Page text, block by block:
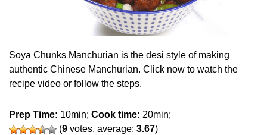
Soya Chunks Manchurian is the desi style of making
authentic Chinese Manchurian. Click now to watch the
recipe video or follow the steps.
Prep Time: 10min; Cook time: 20min;
(9 votes, average: 3.67)